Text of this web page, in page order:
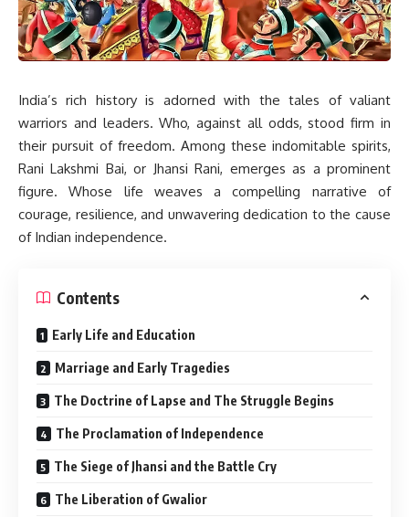
India’s rich history is adorned with the tales of valiant
warriors and leaders. Who, against all odds, stood firm in
their pursuit of freedom. Among these indomitable spirits,
Rani Lakshmi Bai, or Jhansi Rani, emerges as a prominent
figure. Whose life weaves a compelling narrative of
courage, resilience, and unwavering dedication to the cause
of Indian independence.
Contents
Early Life and Education
Marriage and Early Tragedies
The Doctrine of Lapse and The Struggle Begins
The Proclamation of Independence
The Siege of Jhansi and the Battle Cry
The Liberation of Gwalior